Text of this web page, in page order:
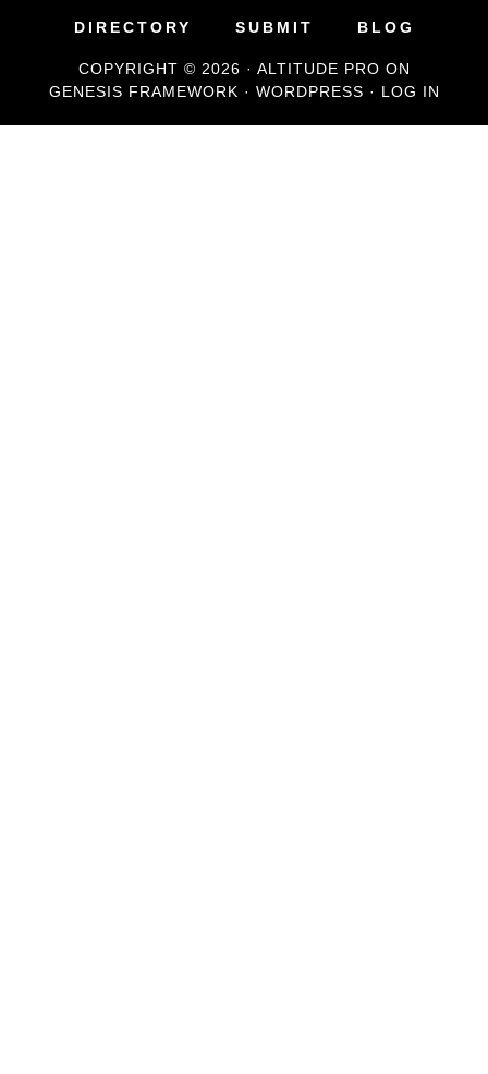
DIRECTORY SUBMIT BLOG
COPYRIGHT © 2026 · ALTITUDE PRO ON
GENESIS FRAMEWORK · WORDPRESS · LOG IN